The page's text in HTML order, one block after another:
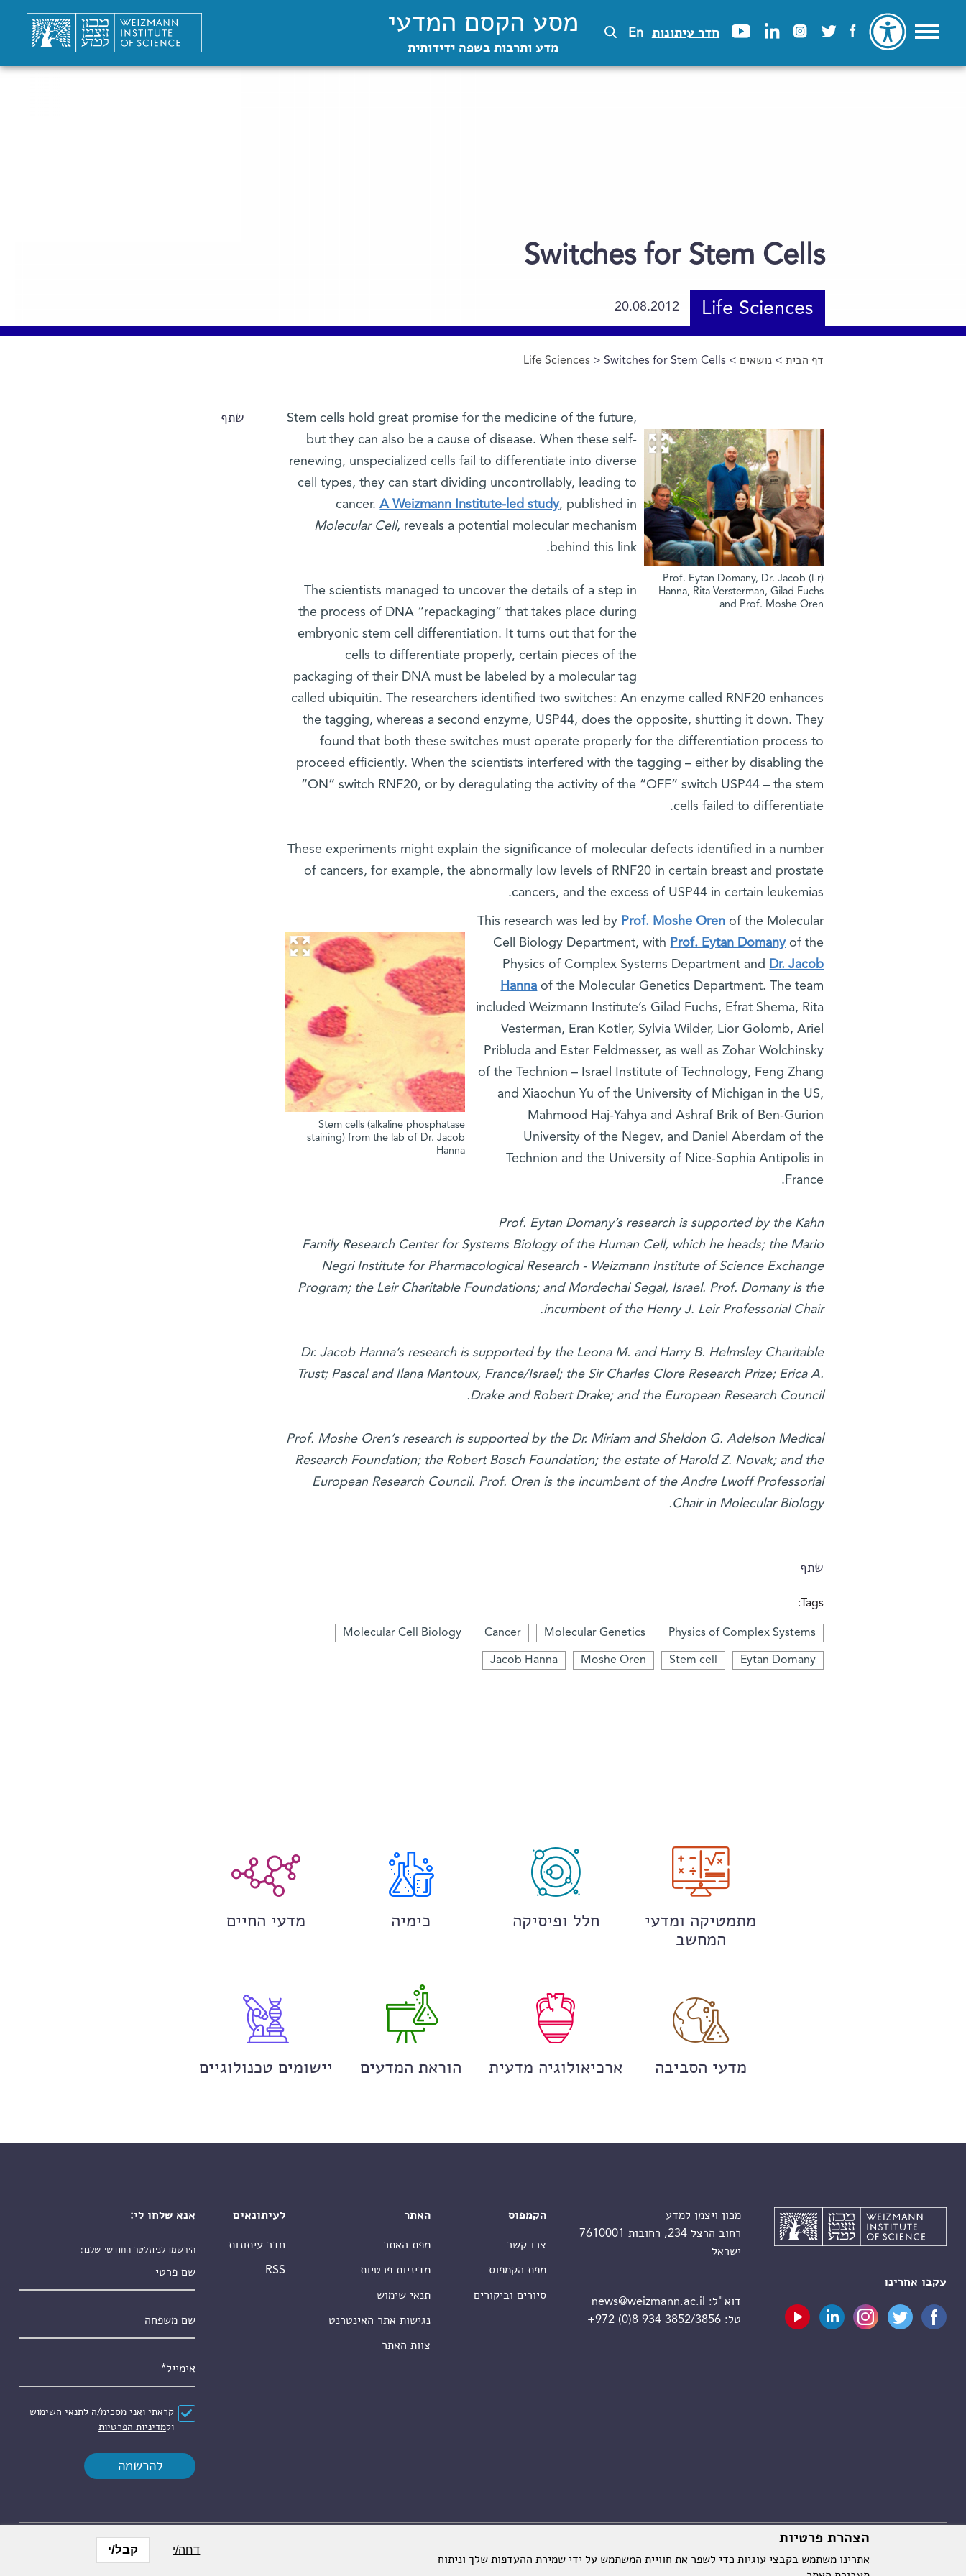
חדר עיתונות En מסע הקסם המדעי
מדע ותרבות בשפה ידידותית
Switches for Stem Cells
Life Sciences
20.08.2012
הינך נמצא כאן
דף הבית >נושאים >
Life Sciences> Switches for Stem Cells
שתף
(l-r) Prof. Eytan Domany, Dr. Jacob
Hanna, Rita Versterman, Gilad Fuchs
and Prof. Moshe Oren
Stem cells hold great promise for the medicine of the future,
but they can also be a cause of disease. When these self-
renewing, unspecialized cells fail to differentiate into diverse
cell types, they can start dividing uncontrollably, leading to
cancer.A Weizmann Institute-led study, published in
Molecular Cell, reveals a potential molecular mechanism
behind this link.
The scientists managed to uncover the details of a step in
the process of DNA “repackaging” that takes place during
embryonic stem cell differentiation. It turns out that for the
cells to differentiate properly, certain pieces of the
packaging of their DNA must be labeled by a molecular tag
called ubiquitin. The researchers identified two switches: An enzyme called RNF20 enhances
the tagging, whereas a second enzyme, USP44, does the opposite, shutting it down. They
found that both these switches must operate properly for the differentiation process to
proceed efficiently. When the scientists interfered with the tagging – either by disabling the
“ON” switch RNF20, or by deregulating the activity of the “OFF” switch USP44 – the stem
cells failed to differentiate.
These experiments might explain the significance of molecular defects identified in a number
of cancers, for example, the abnormally low levels of RNF20 in certain breast and prostate
cancers, and the excess of USP44 in certain leukemias.
Stem cells (alkaline phosphatase
staining) from the lab of Dr. Jacob
Hanna
This research was led by Prof. Moshe Oren of the Molecular
Cell Biology Department, with Prof. Eytan Domanyof the
Physics of Complex Systems Department and Dr. Jacob
Hanna of the Molecular Genetics Department. The team
included Weizmann Institute’s Gilad Fuchs, Efrat Shema, Rita
Vesterman, Eran Kotler, Sylvia Wilder, Lior Golomb, Ariel
Pribluda and Ester Feldmesser, as well as Zohar Wolchinsky
of the Technion – Israel Institute of Technology, Feng Zhang
and Xiaochun Yu of the University of Michigan in the US,
Mahmood Haj-Yahya and Ashraf Brik of Ben-Gurion
University of the Negev, and Daniel Aberdam of the
Technion and the University of Nice-Sophia Antipolis in
France.
Prof. Eytan Domany’s research is supported by the Kahn
Family Research Center for Systems Biology of the Human Cell, which he heads; the Mario
Negri Institute for Pharmacological Research - Weizmann Institute of Science Exchange
Program; the Leir Charitable Foundations; and Mordechai Segal, Israel. Prof. Domany is the
incumbent of the Henry J. Leir Professorial Chair.
Dr. Jacob Hanna’s research is supported by the Leona M. and Harry B. Helmsley Charitable
Trust; Pascal and Ilana Mantoux, France/Israel; the Sir Charles Clore Research Prize; Erica A.
Drake and Robert Drake; and the European Research Council.
Prof. Moshe Oren’s research is supported by the Dr. Miriam and Sheldon G. Adelson Medical
Research Foundation; the Robert Bosch Foundation; the estate of Harold Z. Novak; and the
European Research Council. Prof. Oren is the incumbent of the Andre Lwoff Professorial
Chair in Molecular Biology.
שתף
Tags:
Physics of Complex Systems
Molecular Genetics
Cancer
Molecular Cell Biology
Eytan Domany
Stem cell
Moshe Oren
Jacob Hanna
מתמטיקה ומדעי
המחשב
חלל ופיסיקה כימיה מדעי החיים
מדעי הסביבה ארכיאולוגיה מדעית הוראת המדעים יישומים טכנולוגיים
עקבו אחרינו
מכון ויצמן למדע
רחוב הרצל 234, רחובות 7610001
ישראל
דוא"ל:
news@weizmann.ac.il
טל:+972 (0)8 934 3852/3856
הקמפוס
צרו קשר
מפת הקמפוס
סיורים וביקורים
האתר
מפת האתר
מדיניות פרטיות
תנאי שימוש
נגישות אתר האינטרנט
צוות האתר
לעיתונאים
חדר עיתונות
RSS
אנא שלחו לי:
הירשמו לניוזלטר החודשי שלנו:
הסכם*
קראתי ואני מסכימ/ה לתנאי השימוש
ולמדיניות הפרטיות
מכון ויצמן למדע. כל הזכויות שמורות
הצהרת פרטיות
אתרינו משתמש בקבצי עוגיות כדי לשפר את חוויית המשתמש על ידי שמירת ההעדפות שלך וניתוח
דחה/י קבל/י